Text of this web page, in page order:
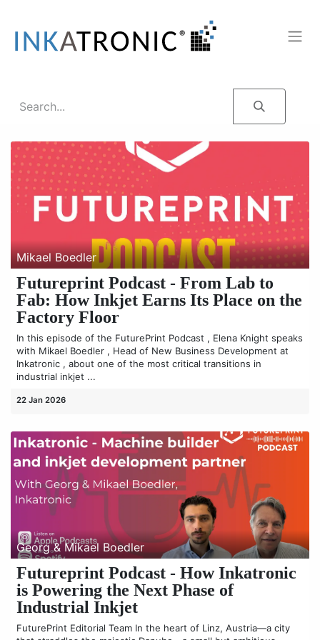
Mikael Boedler
Futureprint Podcast - From Lab to
Fab: How Inkjet Earns Its Place on the
Factory Floor
In this episode of the FuturePrint Podcast , Elena Knight speaks
with Mikael Boedler , Head of New Business Development at
Inkatronic , about one of the most critical transitions in
industrial inkjet ...
22 Jan 2026
Georg & Mikael Boedler
Futureprint Podcast - How Inkatronic
is Powering the Next Phase of
Industrial Inkjet
FuturePrint Editorial Team In the heart of Linz, Austria—a city